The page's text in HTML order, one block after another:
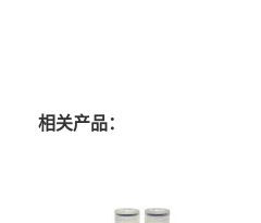
相关产品：